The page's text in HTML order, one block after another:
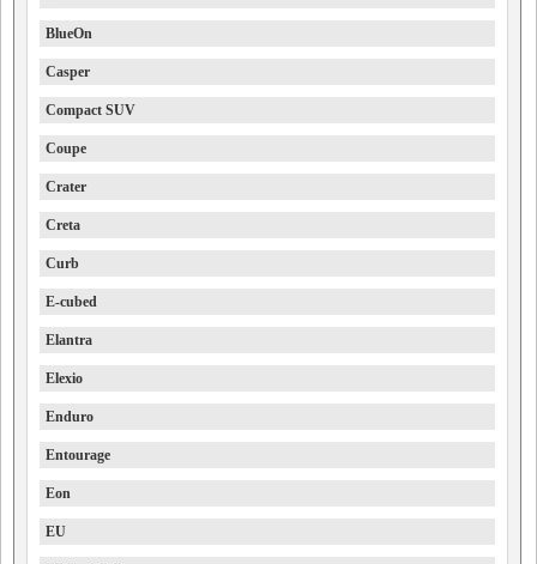
BlueOn
Casper
Compact SUV
Coupe
Crater
Creta
Curb
E-cubed
Elantra
Elexio
Enduro
Entourage
Eon
EU